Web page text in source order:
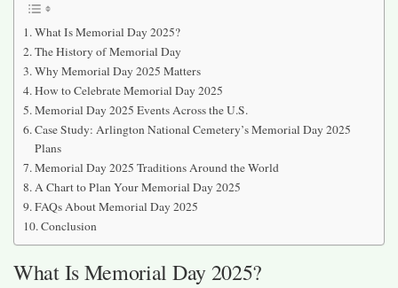
What Is Memorial Day 2025?
The History of Memorial Day
Why Memorial Day 2025 Matters
How to Celebrate Memorial Day 2025
Memorial Day 2025 Events Across the U.S.
Case Study: Arlington National Cemetery’s Memorial Day 2025
Plans
Memorial Day 2025 Traditions Around the World
A Chart to Plan Your Memorial Day 2025
FAQs About Memorial Day 2025
Conclusion
What Is Memorial Day 2025?